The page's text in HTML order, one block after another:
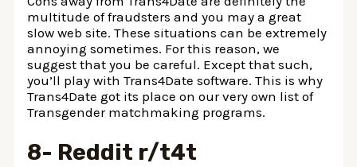
multitude of fraudsters and you may a great
slow web site. These situations can be extremely
annoying sometimes. For this reason, we
suggest that you be careful. Except that such,
you’ll play with Trans4Date software. This is why
Trans4Date got its place on our very own list of
Transgender matchmaking programs.
8- Reddit r/t4t